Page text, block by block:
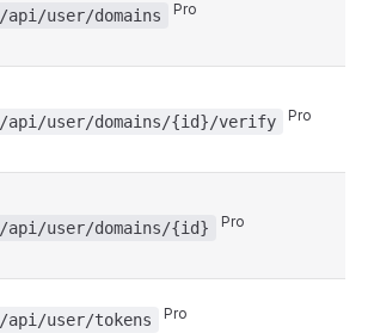
/api/user/domains Pro
/api/user/domains/{id}/verify Pro
/api/user/domains/{id} Pro
/api/user/tokens Pro